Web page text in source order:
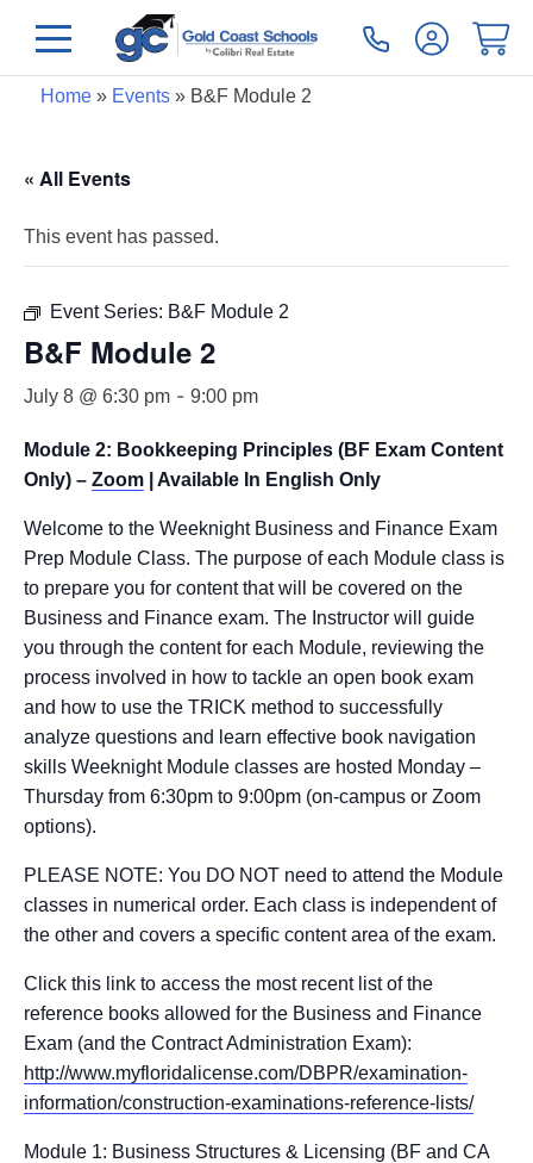
Home» Events» B&F Module 2
« All Events
This event has passed.
Event Series: B&F Module 2
B&F Module 2
July 8 @ 6:30 pm - 9:00 pm
Module 2: Bookkeeping Principles (BF Exam Content
Only) – Zoom | Available In English Only
Welcome to the Weeknight Business and Finance Exam
Prep Module Class. The purpose of each Module class is
to prepare you for content that will be covered on the
Business and Finance exam. The Instructor will guide
you through the content for each Module, reviewing the
process involved in how to tackle an open book exam
and how to use the TRICK method to successfully
analyze questions and learn effective book navigation
skills Weeknight Module classes are hosted Monday –
Thursday from 6:30pm to 9:00pm (on-campus or Zoom
options).
PLEASE NOTE: You DO NOT need to attend the Module
classes in numerical order. Each class is independent of
the other and covers a specific content area of the exam.
Click this link to access the most recent list of the
reference books allowed for the Business and Finance
Exam (and the Contract Administration Exam):
http://www.myfloridalicense.com/DBPR/examination-
information/construction-examinations-reference-lists/
Module 1: Business Structures & Licensing (BF and CA